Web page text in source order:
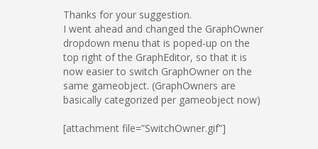
Thanks for your suggestion.
I went ahead and changed the GraphOwner
dropdown menu that is poped-up on the
top right of the GraphEditor, so that it is
now easier to switch GraphOwner on the
same gameobject. (GraphOwners are
basically categorized per gameobject now)
[attachment file=”SwitchOwner.gif”]